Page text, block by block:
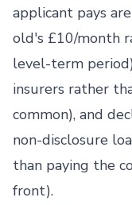
applicant pays
old's £10/month
level-term
insurers rather
common), and
non-disclosure
than paying the
front).